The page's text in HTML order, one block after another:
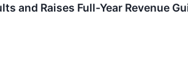
and Raises Full-Year Revenue